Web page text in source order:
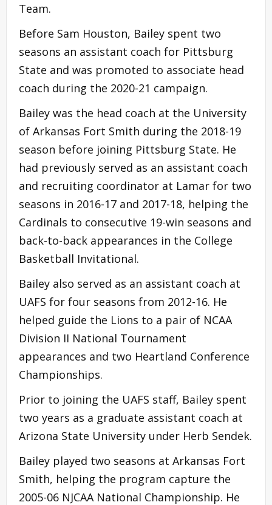
Team.
Before Sam Houston, Bailey spent two
seasons an assistant coach for Pittsburg
State and was promoted to associate head
coach during the 2020-21 campaign.
Bailey was the head coach at the University
of Arkansas Fort Smith during the 2018-19
season before joining Pittsburg State. He
had previously served as an assistant coach
and recruiting coordinator at Lamar for two
seasons in 2016-17 and 2017-18, helping the
Cardinals to consecutive 19-win seasons and
back-to-back appearances in the College
Basketball Invitational.
Bailey also served as an assistant coach at
UAFS for four seasons from 2012-16. He
helped guide the Lions to a pair of NCAA
Division II National Tournament
appearances and two Heartland Conference
Championships.
Prior to joining the UAFS staff, Bailey spent
two years as a graduate assistant coach at
Arizona State University under Herb Sendek.
Bailey played two seasons at Arkansas Fort
Smith, helping the program capture the
2005-06 NJCAA National Championship. He